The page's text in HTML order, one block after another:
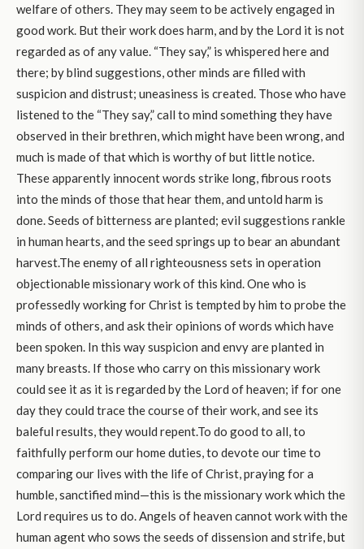
welfare of others. They may seem to be actively engaged in
good work. But their work does harm, and by the Lord it is not
regarded as of any value. “They say,” is whispered here and
there; by blind suggestions, other minds are filled with
suspicion and distrust; uneasiness is created. Those who have
listened to the “They say,” call to mind something they have
observed in their brethren, which might have been wrong, and
much is made of that which is worthy of but little notice.
These apparently innocent words strike long, fibrous roots
into the minds of those that hear them, and untold harm is
done. Seeds of bitterness are planted; evil suggestions rankle
in human hearts, and the seed springs up to bear an abundant
harvest.The enemy of all righteousness sets in operation
objectionable missionary work of this kind. One who is
professedly working for Christ is tempted by him to probe the
minds of others, and ask their opinions of words which have
been spoken. In this way suspicion and envy are planted in
many breasts. If those who carry on this missionary work
could see it as it is regarded by the Lord of heaven; if for one
day they could trace the course of their work, and see its
baleful results, they would repent.To do good to all, to
faithfully perform our home duties, to devote our time to
comparing our lives with the life of Christ, praying for a
humble, sanctified mind—this is the missionary work which the
Lord requires us to do. Angels of heaven cannot work with the
human agent who sows the seeds of dissension and strife, but